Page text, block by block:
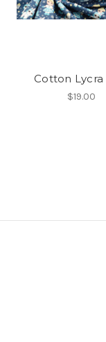
Cotton Lycra
$19.00